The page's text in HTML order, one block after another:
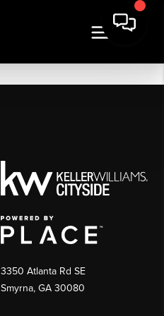
3350 Atlanta Rd SE
Smyrna, GA 30080